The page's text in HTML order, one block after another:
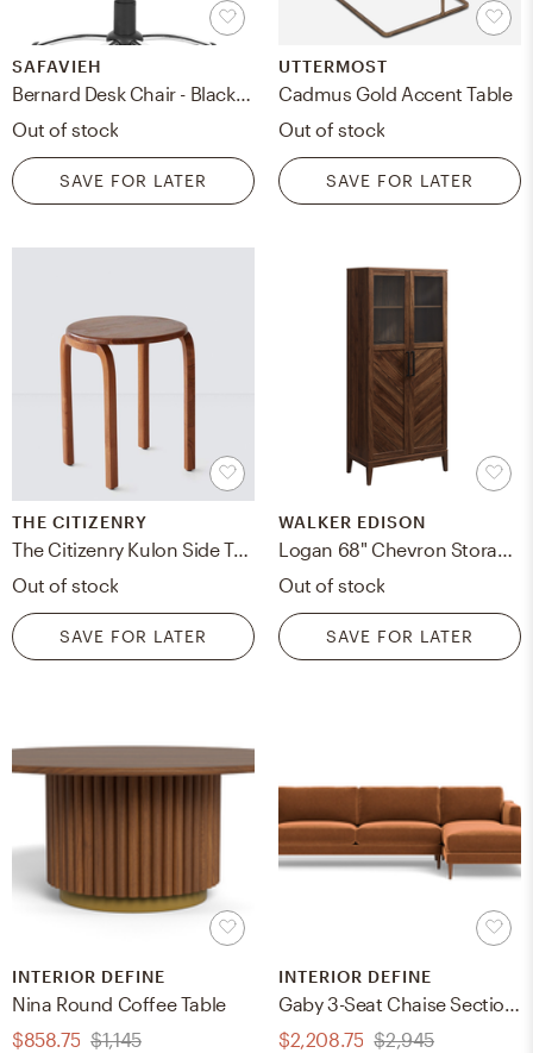
SAFAVIEH
Bernard Desk Chair - Black/Silver - Safavieh
Out of stock
SAVE FOR LATER
UTTERMOST
Cadmus Gold Accent Table
Out of stock
SAVE FOR LATER
THE CITIZENRY
The Citizenry Kulon Side Table Teak | Dark Wood
Out of stock
SAVE FOR LATER
WALKER EDISON
Out of stock
SAVE FOR LATER
INTERIOR DEFINE
Nina Round Coffee Table
$858.75 $1,145
INTERIOR DEFINE
Gaby 3-Seat Chaise Sectional
$2,208.75 $2,945